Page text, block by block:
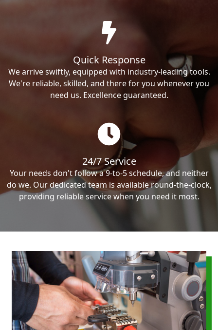
Quick Response
We arrive swiftly, equipped with industry-leading tools.
We're reliable, skilled, and there for you whenever you
need us. Excellence guaranteed.
24/7 Service
Your needs don't follow a 9-to-5 schedule, and neither
do we. Our dedicated team is available round-the-clock,
providing reliable service when you need it most.